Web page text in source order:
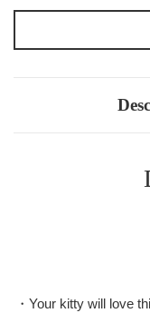
・Your kitty will love